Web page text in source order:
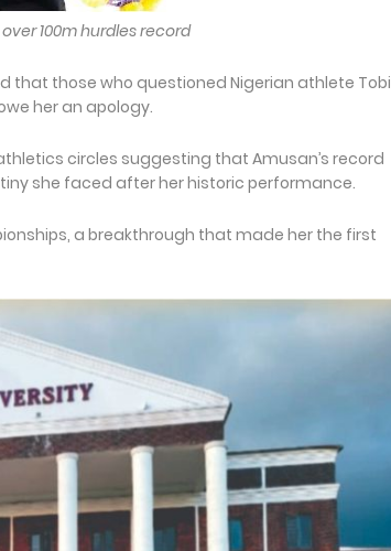
100m hurdles record
that those who questioned Nigerian athlete Tobi
her an apology.
circles suggesting that Amusan’s record
she faced after her historic performance.
a breakthrough that made her the first